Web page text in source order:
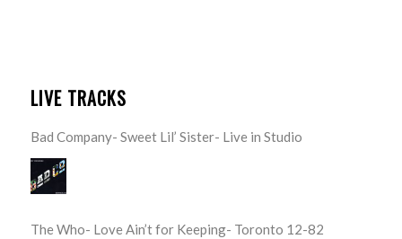
LIVE TRACKS
Bad Company- Sweet Lil’ Sister- Live in Studio
The Who- Love Ain’t for Keeping- Toronto 12-82